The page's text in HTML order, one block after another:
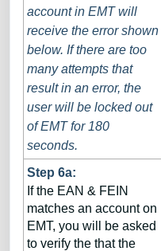
account in EMT will
receive the error shown
below. If there are too
many attempts that
result in an error, the
user will be locked out
of EMT for 180
seconds.
Step 6a:
If the EAN & FEIN
matches an account on
EMT, you will be asked
to verify the that the